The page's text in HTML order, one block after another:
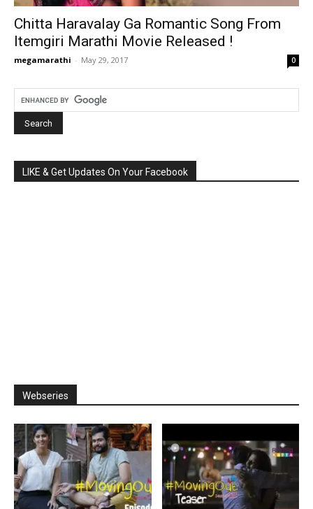
Chitta Haravalay Ga Romantic Song From
Itemgiri Marathi Movie Released !
megamarathi - May 29, 2017 0
LIKE & Get Updates On Your Facebook
Webseries